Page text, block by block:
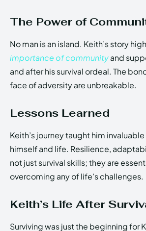
The Power of
No man is an island. Keith’s story
importance of communityand
and after his survival ordeal. The
face of adversity are unbreakable.
Lessons Learned
Keith’s journey taught him
himself and life. Resilience,
not just survival skills; they are
overcoming any of life’s challenges.
Keith’s Life After
Surviving was just the beginning for